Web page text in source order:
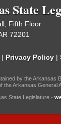
State
Fifth Floor
72201
| Privacy Policy |
by the Arkansas
the Arkansas General
State Legislature -